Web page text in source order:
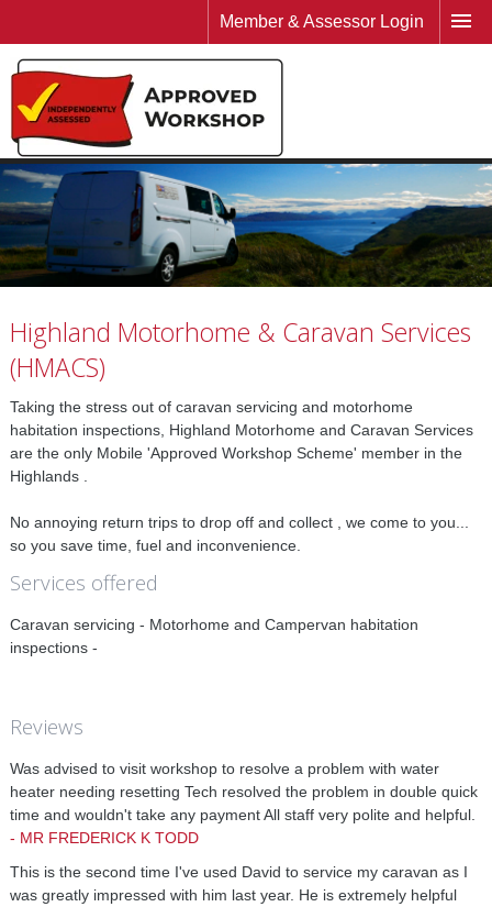
Member & Assessor Login
Highland Motorhome & Caravan Services
(HMACS)
Taking the stress out of caravan servicing and motorhome
habitation inspections, Highland Motorhome and Caravan Services
are the only Mobile 'Approved Workshop Scheme' member in the
Highlands .
No annoying return trips to drop off and collect , we come to you...
so you save time, fuel and inconvenience.
Services offered
Caravan servicing - Motorhome and Campervan habitation
inspections -
Reviews
Was advised to visit workshop to resolve a problem with water
heater needing resetting Tech resolved the problem in double quick
time and wouldn't take any payment All staff very polite and helpful.
- MR FREDERICK K TODD
This is the second time I've used David to service my caravan as I
was greatly impressed with him last year. He is extremely helpful